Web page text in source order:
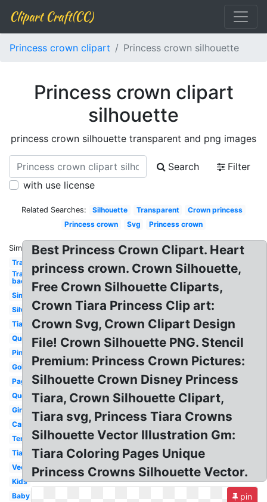
Clipart Craft(CC)
Princess crown clipart Princess crown silhouette
Princess crown clipart
silhouette
princess crown silhouette transparent and png images
Search
Filter
with use license
Related Searches: Silhouette Transparent
Crown princess
Princess crown
Svg Princess crown
Similar:
Transparent
Transparent
background
Simple
Silver
Tiara
Queen
Pink
Gold
Pageant
Queen
Girly
Cartoon
Template
Tiara
Vector
Kids
Baby
Best Princess Crown Clipart. Heart
princess crown. Crown Silhouette,
Free Crown Silhouette Cliparts,
Crown Tiara Princess Clip art:
Crown Svg, Crown Clipart Design
File! Crown Silhouette PNG. Stencil
Premium: Princess Crown Pictures:
Silhouette Crown Disney Princess
Tiara, Crown Silhouette Clipart,
Tiara svg, Princess Tiara Crowns
Silhouette Vector Illustration Gm:
Tiara Coloring Pages Unique
Princess Crowns Silhouette Vector.
pin